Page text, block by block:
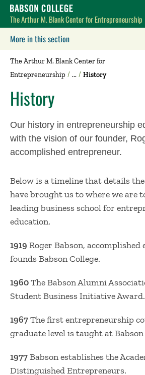
Babson College home
The Arthur M. Blank Center for Entrepreneurship
More in this section
The Arthur M. Blank Center for
Entrepreneurship
History
History
Our history in entrepreneurship
with the vision of our founder,
accomplished entrepreneur.
Below is a timeline that details
have brought us to where we are
leading business school for
education.
1919 Roger Babson, accomplished
founds Babson College.
1960The Babson Alumni
Student Business Initiative Award.
1967The first entrepreneurship
graduate level is taught at Babson
1977Babson establishes the
Distinguished Entrepreneurs.